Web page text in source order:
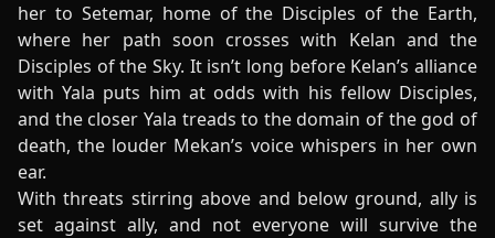
her to Setemar, home of the Disciples of the Earth,
where her path soon crosses with Kelan and the
Disciples of the Sky. It isn’t long before Kelan’s alliance
with Yala puts him at odds with his fellow Disciples,
and the closer Yala treads to the domain of the god of
death, the louder Mekan’s voice whispers in her own
ear.
With threats stirring above and below ground, ally is
set against ally, and not everyone will survive the